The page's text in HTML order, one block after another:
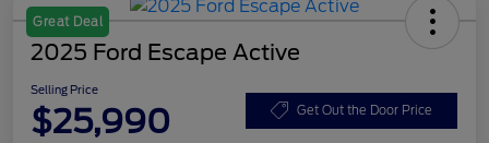
Great Deal
2025 Ford Escape Active
Selling Price
$25,990 Get Out the Door Price